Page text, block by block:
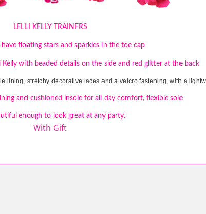
LELLI KELLY TRAINERS
have floating stars and sparkles in the toe cap
Kelly with beaded details on the side and red glitter at the back
lining, stretchy decorative laces and a velcro fastening, with a
and cushioned insole for all day comfort, flexible sole
enough to look great at any party.
With Gift